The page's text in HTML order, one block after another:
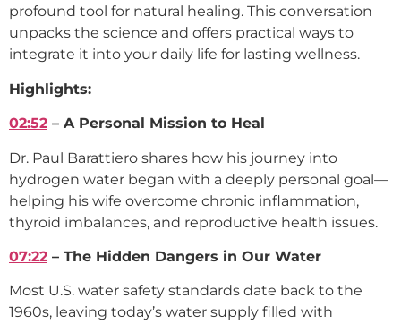
profound tool for natural healing. This conversation
unpacks the science and offers practical ways to
integrate it into your daily life for lasting wellness.
Highlights:
02:52 – A Personal Mission to Heal
Dr. Paul Barattiero shares how his journey into
hydrogen water began with a deeply personal goal—
helping his wife overcome chronic inflammation,
thyroid imbalances, and reproductive health issues.
07:22 – The Hidden Dangers in Our Water
Most U.S. water safety standards date back to the
1960s, leaving today’s water supply filled with